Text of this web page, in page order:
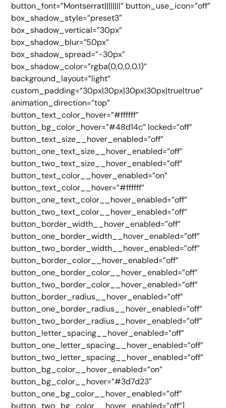
button_font=”Montserrat||||||||” button_use_icon=”off”
box_shadow_style=”preset3″
box_shadow_vertical=”30px”
box_shadow_blur=”50px”
box_shadow_spread=”-30px”
box_shadow_color=”rgba(0,0,0,0.1)”
background_layout=”light”
custom_padding=”30px|30px|30px|30px|true|true”
animation_direction=”top”
button_text_color_hover=”#ffffff”
button_bg_color_hover=”#48d14c” locked=”off”
button_text_size__hover_enabled=”off”
button_one_text_size__hover_enabled=”off”
button_two_text_size__hover_enabled=”off”
button_text_color__hover_enabled=”on”
button_text_color__hover=”#ffffff”
button_one_text_color__hover_enabled=”off”
button_two_text_color__hover_enabled=”off”
button_border_width__hover_enabled=”off”
button_one_border_width__hover_enabled=”off”
button_two_border_width__hover_enabled=”off”
button_border_color__hover_enabled=”off”
button_one_border_color__hover_enabled=”off”
button_two_border_color__hover_enabled=”off”
button_border_radius__hover_enabled=”off”
button_one_border_radius__hover_enabled=”off”
button_two_border_radius__hover_enabled=”off”
button_letter_spacing__hover_enabled=”off”
button_one_letter_spacing__hover_enabled=”off”
button_two_letter_spacing__hover_enabled=”off”
button_bg_color__hover_enabled=”on”
button_bg_color__hover=”#3d7d23″
button_one_bg_color__hover_enabled=”off”
button_two_bg_color__hover_enabled=”off”]